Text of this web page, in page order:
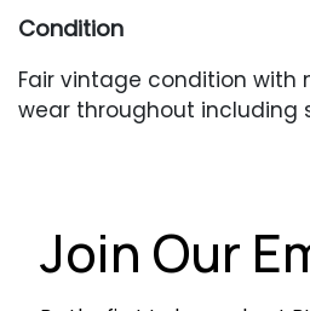
Condition
Fair vintage condition
wear throughout including
Join Our